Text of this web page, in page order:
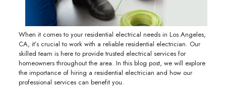
When it comes to your residential electrical needs in Los Angeles,
CA, it’s crucial to work with a reliable residential electrician. Our
skilled team is here to provide trusted electrical services for
homeowners throughout the area. In this blog post, we will explore
the importance of hiring a residential electrician and how our
professional services can benefit you.